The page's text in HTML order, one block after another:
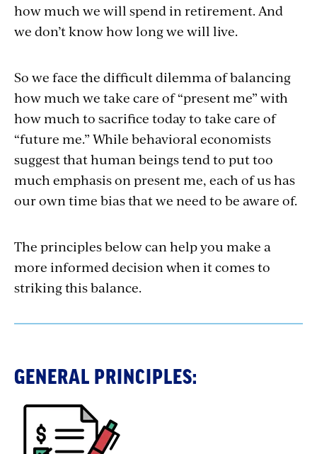
how much we will spend in retirement. And
we don’t know how long we will live.
So we face the difficult dilemma of balancing
how much we take care of “present me” with
how much to sacrifice today to take care of
“future me.” While behavioral economists
suggest that human beings tend to put too
much emphasis on present me, each of us has
our own time bias that we need to be aware of.
The principles below can help you make a
more informed decision when it comes to
striking this balance.
GENERAL PRINCIPLES: